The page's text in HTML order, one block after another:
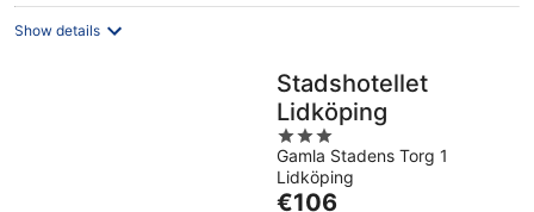
Show details
Stadshotellet
Lidköping
3
out
of
Gamla Stadens Torg 1
Lidköping
The
€106